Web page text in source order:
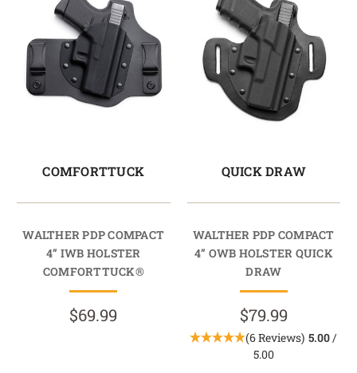
COMFORTTUCK
WALTHER PDP COMPACT
4” IWB HOLSTER
COMFORTTUCK®
$69.99
QUICK DRAW
WALTHER PDP COMPACT
4” OWB HOLSTER QUICK
DRAW
$79.99
(6 Reviews) 5.00 /
5.00